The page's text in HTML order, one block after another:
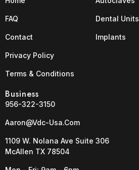
FAQ
Contact
Privacy Policy
Terms & Conditions
Dental Units
Implants
Business
956-322-3150
Aaron@vdc-Usa.com
1109 W. Nolana Ave Suite 306
McAllen TX 78504